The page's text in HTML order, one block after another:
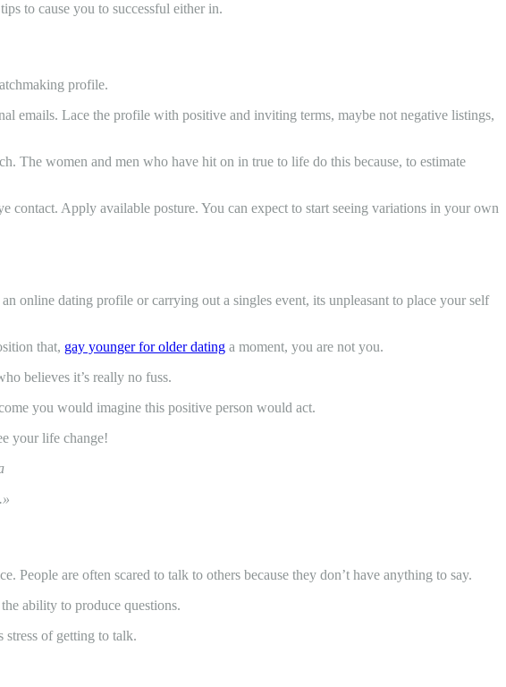
to cause you to successful either in.
profile.
emails. Lace the profile with positive and inviting terms, maybe not negative listings,
The women and men who have hit on in true to life do this because, to estimate
contact. Apply available posture. You can expect to start seeing variations in your own
online dating profile or carrying out a singles event, its unpleasant to place your self
that, gay younger for older dating a moment, you are not you.
believes it’s really no fuss.
you would imagine this positive person would act.
your life change!
are often scared to talk to others because they don’t have anything to say.
ability to produce questions.
stress of getting to talk.